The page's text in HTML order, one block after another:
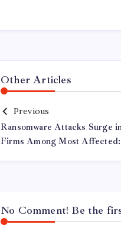
Other Articles
Previous
Ransomware Attacks Surge
Firms Among Most
No Comment! Be the